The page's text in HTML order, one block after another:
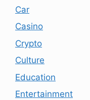
Car
Casino
Crypto
Culture
Education
Entertainment